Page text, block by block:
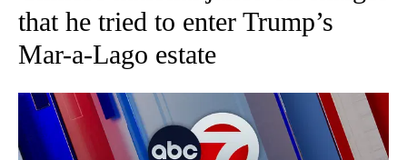
that he tried to enter Trump’s
Mar-a-Lago estate